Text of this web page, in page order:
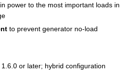
power to the most important loads in
to prevent generator no-load
or later; hybrid configuration